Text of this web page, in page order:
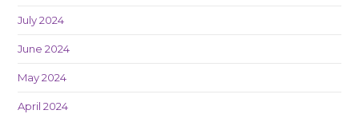
July 2024
June 2024
May 2024
April 2024